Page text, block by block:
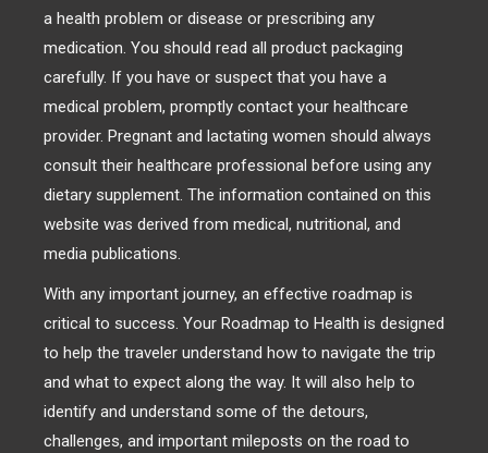
a health problem or disease or prescribing any
medication. You should read all product packaging
carefully. If you have or suspect that you have a
medical problem, promptly contact your healthcare
provider. Pregnant and lactating women should always
consult their healthcare professional before using any
dietary supplement. The information contained on this
website was derived from medical, nutritional, and
media publications.
With any important journey, an effective roadmap is
critical to success. Your Roadmap to Health is designed
to help the traveler understand how to navigate the trip
and what to expect along the way. It will also help to
identify and understand some of the detours,
challenges, and important mileposts on the road to